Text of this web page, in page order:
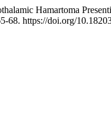
Hamartoma
68. https://doi.org/